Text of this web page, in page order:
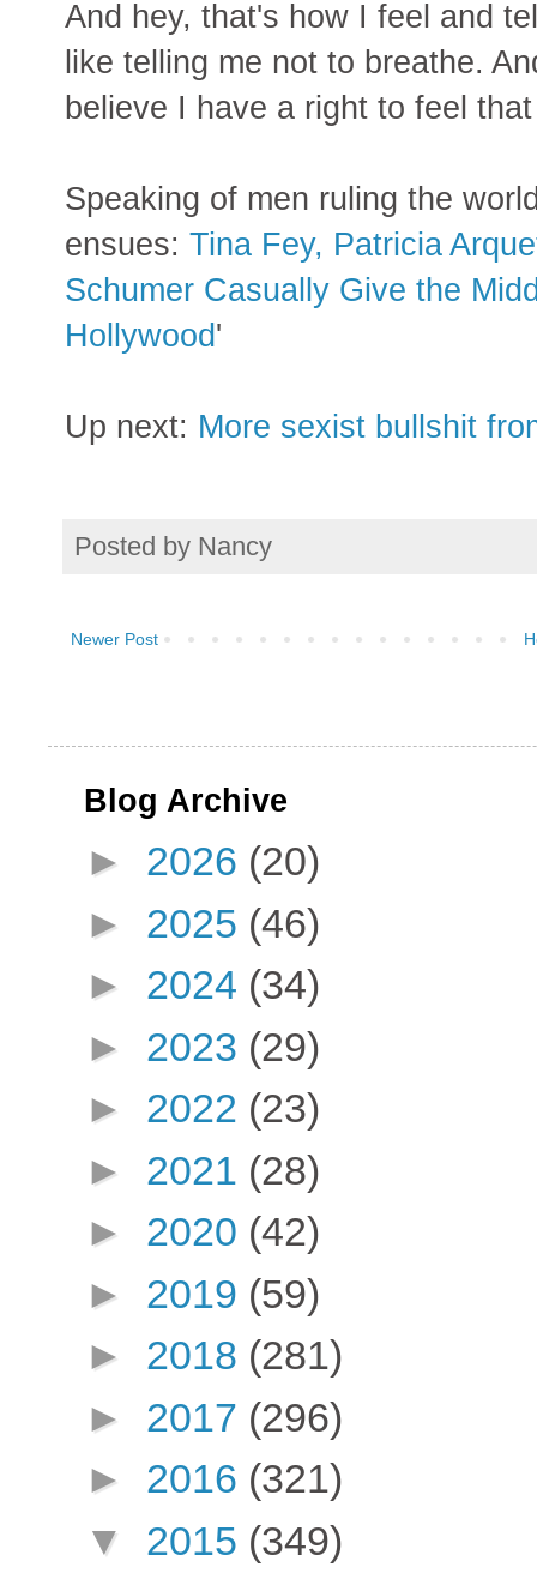
And hey, that's how I feel and
like telling me not to breathe.
believe I have a right to feel
Speaking of men ruling the
ensues: Tina Fey, Patricia
Schumer Casually Give the
Hollywood'
Up next: More sexist bullshit
Posted by Nancy
Newer Post
Blog Archive
► 2026 (20)
► 2025 (46)
► 2024 (34)
► 2023 (29)
► 2022 (23)
► 2021 (28)
► 2020 (42)
► 2019 (59)
► 2018 (281)
► 2017 (296)
► 2016 (321)
▼ 2015 (349)